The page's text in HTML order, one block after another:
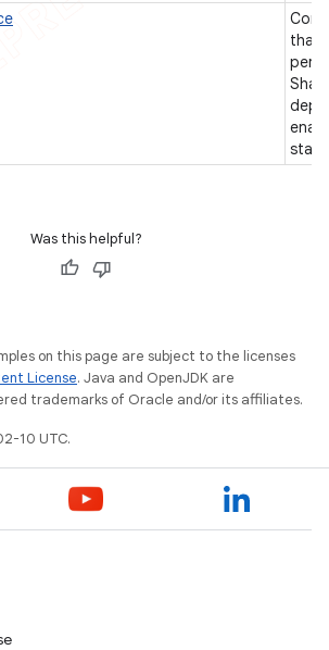
that
Was this helpful?
on this page are subject to the licenses
License. Java and OpenJDK are
trademarks of Oracle and/or its affiliates.
10 UTC.